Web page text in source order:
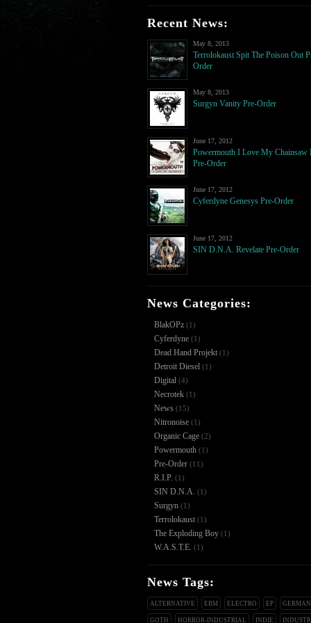
Recent News:
May 8, 2013
Terrolokaust Spit The Poison Out
Order
May 8, 2013
Surgyn Vanity Pre-Order
June 17, 2012
Powermouth I Love My Chainsaw
Pre-Order
June 17, 2012
Cyferdyne Genesys Pre-Order
June 17, 2012
SIN D.N.A. Revelate Pre-Order
News Categories:
BlakOPz (1)
Cyferdyne (1)
Dead Hand Projekt (1)
Detroit Diesel (1)
Digital (4)
Necrotek (1)
News (15)
Nitronoise (1)
Organic Cage (2)
Powermouth (1)
Pre-Order (11)
R.I.P. (1)
SIN D.N.A. (1)
Surgyn (1)
Terrolokaust (1)
The Exploding Boy (1)
W.A.S.T.E. (1)
News Tags:
ALTERNATIVE EBM ELECTRO EP
GOTH HORROR-INDUSTRIAL INDIE